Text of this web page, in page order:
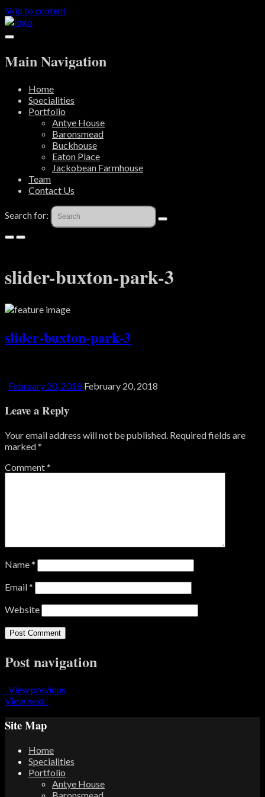
Skip to content
Main Navigation
Home
Specialities
Portfolio
Antye House
Baronsmead
Buckhouse
Eaton Place
Jackobean Farmhouse
Team
Contact Us
Search for:
slider-buxton-park-3
slider-buxton-park-3
February 20, 2018 February 20, 2018
Leave a Reply
Your email address will not be published. Required fields are
marked*
Comment*
Name*
Email*
Website
Post navigation
View previous
View next
Site Map
Home
Specialities
Portfolio
Antye House